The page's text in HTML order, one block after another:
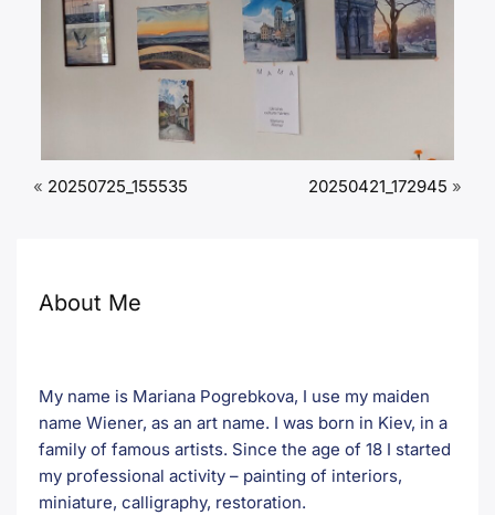
« 20250725_155535 20250421_172945 »
About Me
My name is Mariana Pogrebkova, I use my maiden
name Wiener, as an art name. I was born in Kiev, in a
family of famous artists. Since the age of 18 I started
my professional activity – painting of interiors,
miniature, calligraphy, restoration.